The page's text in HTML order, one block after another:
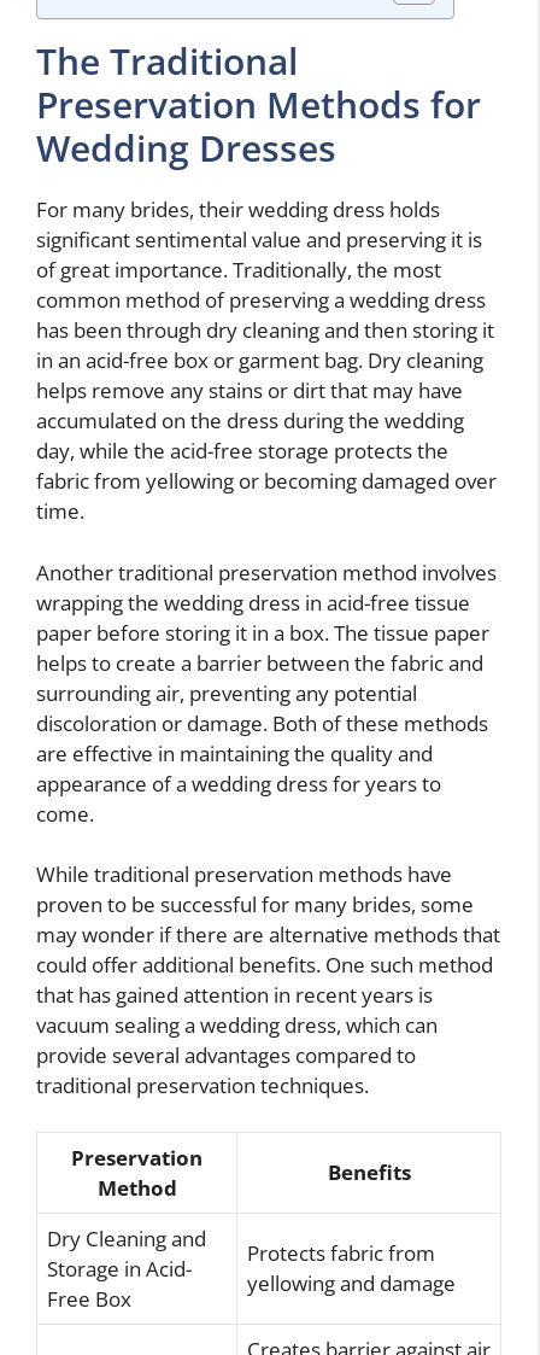
The Traditional
Preservation Methods for
Wedding Dresses
For many brides, their wedding dress holds
significant sentimental value and preserving it is
of great importance. Traditionally, the most
common method of preserving a wedding dress
has been through dry cleaning and then storing it
in an acid-free box or garment bag. Dry cleaning
helps remove any stains or dirt that may have
accumulated on the dress during the wedding
day, while the acid-free storage protects the
fabric from yellowing or becoming damaged over
time.
Another traditional preservation method involves
wrapping the wedding dress in acid-free tissue
paper before storing it in a box. The tissue paper
helps to create a barrier between the fabric and
surrounding air, preventing any potential
discoloration or damage. Both of these methods
are effective in maintaining the quality and
appearance of a wedding dress for years to
come.
While traditional preservation methods have
proven to be successful for many brides, some
may wonder if there are alternative methods that
could offer additional benefits. One such method
that has gained attention in recent years is
vacuum sealing a wedding dress, which can
provide several advantages compared to
traditional preservation techniques.
Preservation
Method
Benefits
Dry Cleaning and
Storage in Acid-
Free Box
Protects fabric from
yellowing and damage
Creates barrier against air